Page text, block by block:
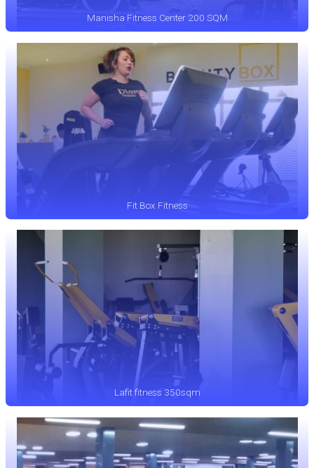
Manisha Fitness Center 200 SQM
Fit Box Fitness
Lafit fitness 350sqm